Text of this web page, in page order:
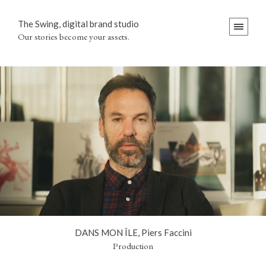
The Swing, digital brand studio
Our stories become your assets.
DANS MON ÎLE, Piers Faccini
Production